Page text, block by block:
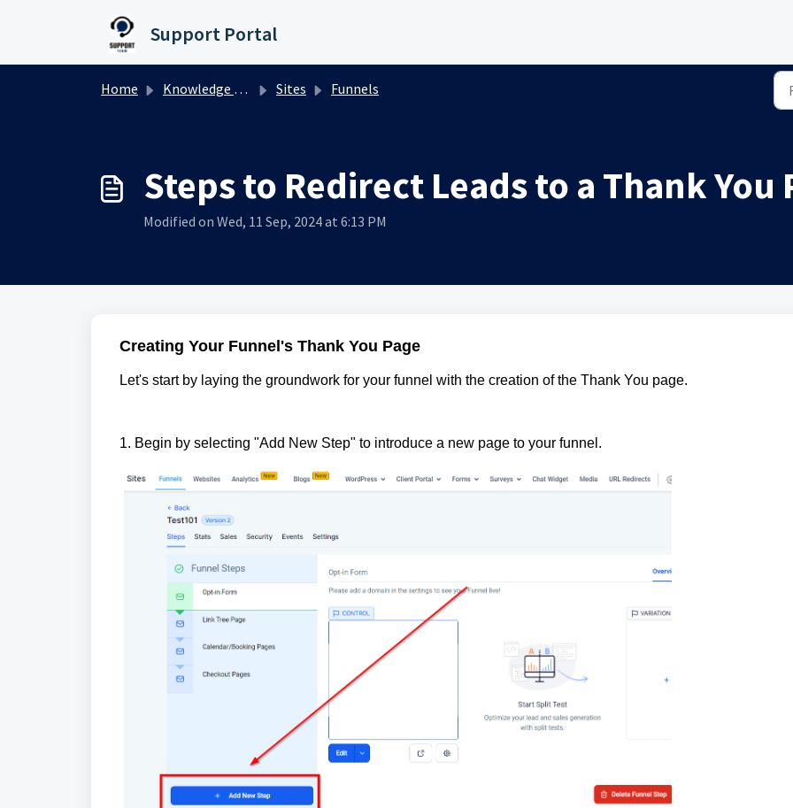
Support Portal
Home Knowledge base Sites Funnels
Steps to Redirect Leads to a Thank You
Modified on Wed, 11 Sep, 2024 at 6:13 PM
Creating Your Funnel's Thank You Page
Let's start by laying the groundwork for your funnel with the creation of the Thank You page.
1. Begin by selecting "Add New Step" to introduce a new page to your funnel.